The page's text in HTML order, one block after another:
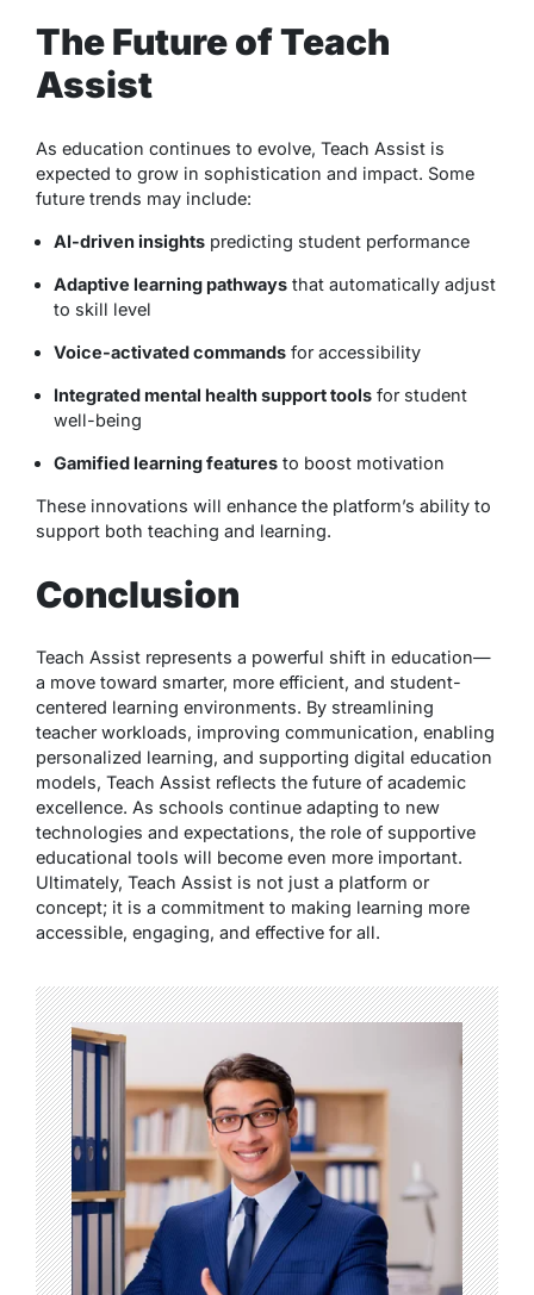
The Future of Teach
Assist
As education continues to evolve, Teach Assist is
expected to grow in sophistication and impact. Some
future trends may include:
AI-driven insights predicting student performance
Adaptive learning pathways that automatically adjust
to skill level
Voice-activated commands for accessibility
Integrated mental health support tools for student
well-being
Gamified learning features to boost motivation
These innovations will enhance the platform’s ability to
support both teaching and learning.
Conclusion
Teach Assist represents a powerful shift in education—
a move toward smarter, more efficient, and student-
centered learning environments. By streamlining
teacher workloads, improving communication, enabling
personalized learning, and supporting digital education
models, Teach Assist reflects the future of academic
excellence. As schools continue adapting to new
technologies and expectations, the role of supportive
educational tools will become even more important.
Ultimately, Teach Assist is not just a platform or
concept; it is a commitment to making learning more
accessible, engaging, and effective for all.